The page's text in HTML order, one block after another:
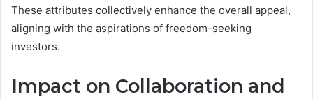
These attributes collectively enhance the overall appeal,
aligning with the aspirations of freedom-seeking
investors.
Impact on Collaboration and